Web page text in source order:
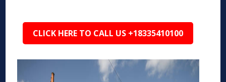
CLICK HERE TO CALL US +18335410100